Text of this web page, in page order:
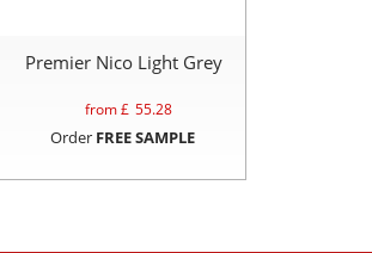
Premier Nico Light Grey
from £ 55.28
Order FREE SAMPLE